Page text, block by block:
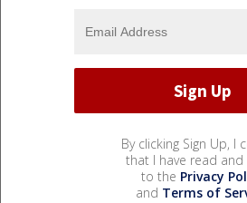
By clicking Sign Up, I
that I have read and
to the Privacy
and Terms of